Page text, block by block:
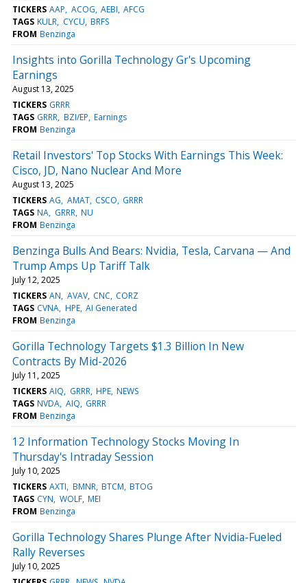
TICKERS AAP ACOG AEBI AFCG
TAGS KULR CYCU BRFS
FROM Benzinga
Insights into Gorilla Technology Gr's Upcoming
Earnings
August 13, 2025
TICKERS GRRR
TAGS GRRR BZI/EP Earnings
FROM Benzinga
Retail Investors' Top Stocks With Earnings This Week:
Cisco, JD, Nano Nuclear And More
August 13, 2025
TICKERS AG AMAT CSCO GRRR
TAGS NA GRRR NU
FROM Benzinga
Benzinga Bulls And Bears: Nvidia, Tesla, Carvana — And
Trump Amps Up Tariff Talk
July 12, 2025
TICKERS AN AVAV CNC CORZ
TAGS CVNA HPE AI Generated
FROM Benzinga
Gorilla Technology Targets $1.3 Billion In New
Contracts By Mid-2026
July 11, 2025
TICKERS AIQ GRRR HPE NEWS
TAGS NVDA AIQ GRRR
FROM Benzinga
12 Information Technology Stocks Moving In
Thursday's Intraday Session
July 10, 2025
TICKERS AXTI BMNR BTCM BTOG
TAGS CYN WOLF MEI
FROM Benzinga
Gorilla Technology Shares Plunge After Nvidia-Fueled
Rally Reverses
July 10, 2025